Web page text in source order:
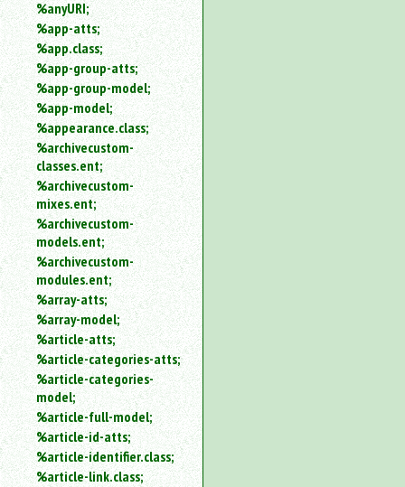
%anyURI;
%app-atts;
%app.class;
%app-group-atts;
%app-group-model;
%app-model;
%appearance.class;
%archivecustom-
classes.ent;
%archivecustom-
mixes.ent;
%archivecustom-
models.ent;
%archivecustom-
modules.ent;
%array-atts;
%array-model;
%article-atts;
%article-categories-atts;
%article-categories-
model;
%article-full-model;
%article-id-atts;
%article-identifier.class;
%article-link.class;